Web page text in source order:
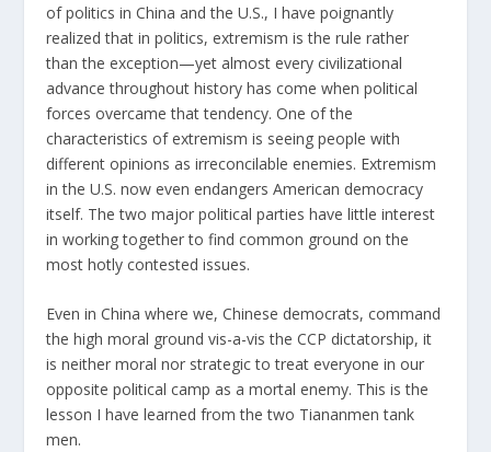
of politics in China and the U.S., I have poignantly
realized that in politics, extremism is the rule rather
than the exception—yet almost every civilizational
advance throughout history has come when political
forces overcame that tendency. One of the
characteristics of extremism is seeing people with
different opinions as irreconcilable enemies. Extremism
in the U.S. now even endangers American democracy
itself. The two major political parties have little interest
in working together to find common ground on the
most hotly contested issues.
Even in China where we, Chinese democrats, command
the high moral ground vis-a-vis the CCP dictatorship, it
is neither moral nor strategic to treat everyone in our
opposite political camp as a mortal enemy. This is the
lesson I have learned from the two Tiananmen tank
men.